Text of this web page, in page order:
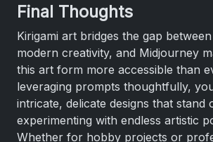
Final Thoughts
Kirigami art bridges the gap
modern creativity, and Midjourney
this art form more accessible than
leveraging prompts thoughtfully,
intricate, delicate designs that stand
experimenting with endless artistic
Whether for hobby projects or